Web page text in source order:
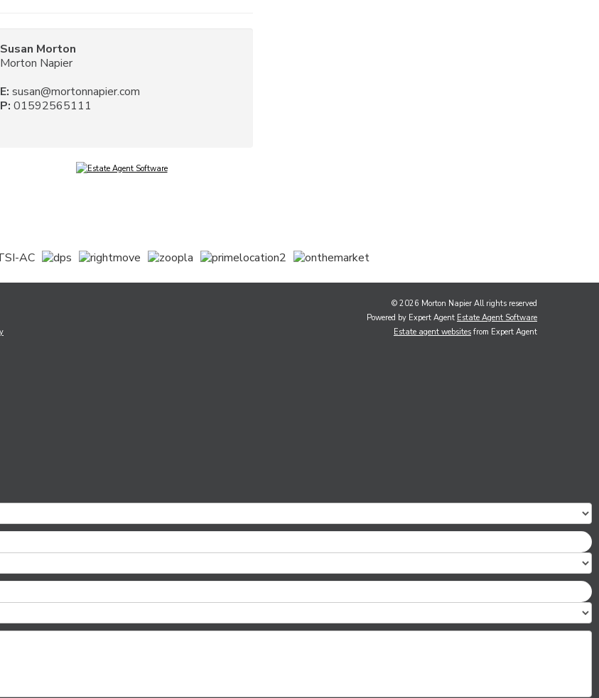
Susan Morton
Morton Napier
E: susan@mortonnapier.com
P: 01592565111
© 2026 Morton Napier All rights reserved
Powered by Expert Agent Estate Agent Software
Estate agent websites from Expert Agent